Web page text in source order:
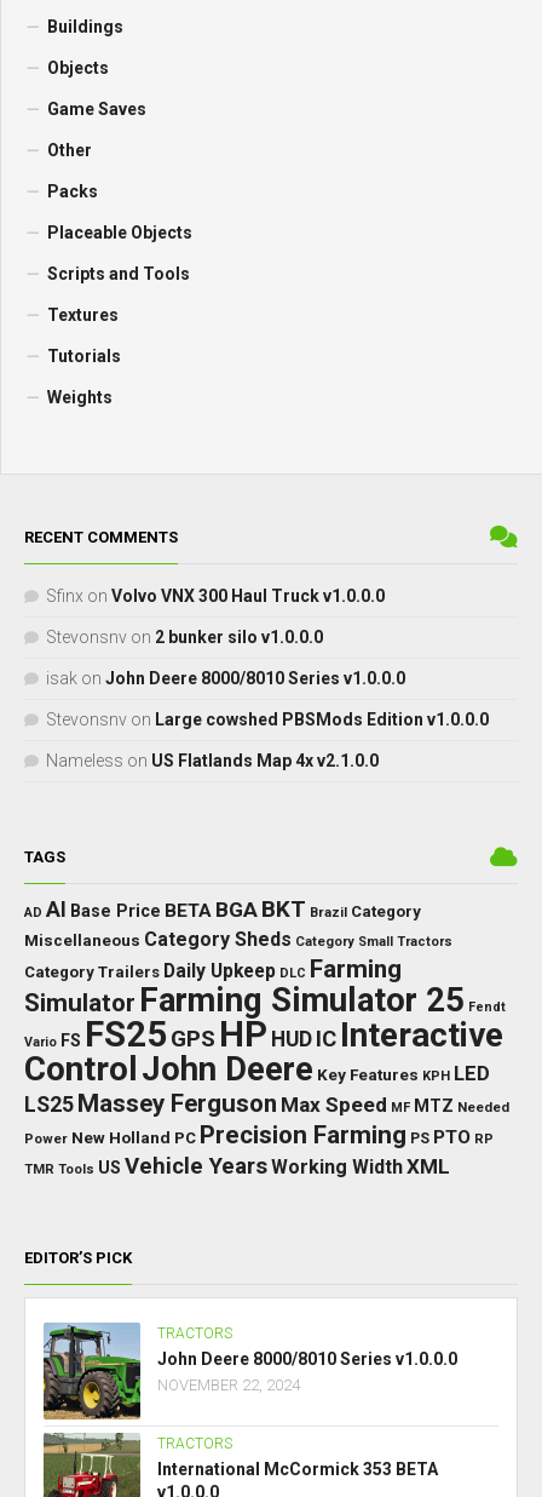
Buildings
Objects
Game Saves
Other
Packs
Placeable Objects
Scripts and Tools
Textures
Tutorials
Weights
RECENT COMMENTS
Sfinx on Volvo VNX 300 Haul Truck v1.0.0.0
Stevonsnv on 2 bunker silo v1.0.0.0
isak on John Deere 8000/8010 Series v1.0.0.0
Stevonsnv on Large cowshed PBSMods Edition v1.0.0.0
Nameless on US Flatlands Map 4x v2.1.0.0
TAGS
AD AI Base Price BETA BGA BKT Brazil Category
Miscellaneous Category Sheds Category Small Tractors
Category Trailers Daily Upkeep DLC Farming
Simulator Farming Simulator 25 Fendt
Vario FS FS25 GPS HP HUD IC Interactive
ControlJohn Deere Key Features KPH LED
LS25 Massey Ferguson Max Speed MF MTZ Needed
Power New Holland PC Precision Farming PS PTO RP
TMR Tools US Vehicle YearsWorking WidthXML
EDITOR’S PICK
TRACTORS
John Deere 8000/8010 Series v1.0.0.0
NOVEMBER 22, 2024
TRACTORS
International McCormick 353 BETA
v1.0.0.0